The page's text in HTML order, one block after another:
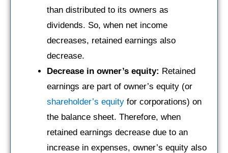
than distributed to its owners as
dividends. So, when net income
decreases, retained earnings also
decrease.
Decrease in owner’s equity: Retained
earnings are part of owner’s equity (or
shareholder’s equity for corporations) on
the balance sheet. Therefore, when
retained earnings decrease due to an
increase in expenses, owner’s equity also